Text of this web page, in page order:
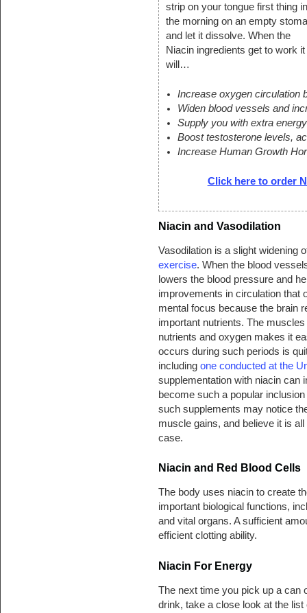
strip on your tongue first thing in
the morning on an empty
and let it dissolve. When the
Niacin ingredients get to work it
will…
Increase oxygen circulation
Widen blood vessels and
Supply you with extra energy
Boost testosterone levels,
Increase Human Growth
Click here to order
Niacin and Vasodilation
Vasodilation is a slight widening
exercise. When the blood
lowers the blood pressure and
improvements in circulation that
mental focus because the brain
important nutrients. The
nutrients and oxygen makes it
occurs during such periods is
including one conducted at the
supplementation with niacin can
become such a popular
such supplements may notice
muscle gains, and believe it is
case.
Niacin and Red Blood Cells
The body uses niacin to create
important biological functions,
and vital organs. A sufficient
efficient clotting ability.
Niacin For Energy
The next time you pick up a can
drink, take a close look at the list